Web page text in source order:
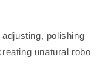
polishing
unatural robo